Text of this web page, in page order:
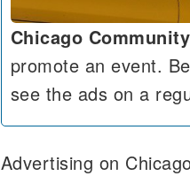
Chicago
promote an event.
see the ads on a
Advertising on